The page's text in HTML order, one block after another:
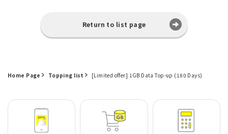
Return to list page
Home Page Topping list [Limited offer] 1GB Data Top-up (180 Days)